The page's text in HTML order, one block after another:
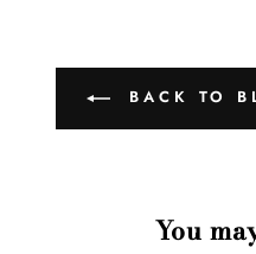
BACK TO
You